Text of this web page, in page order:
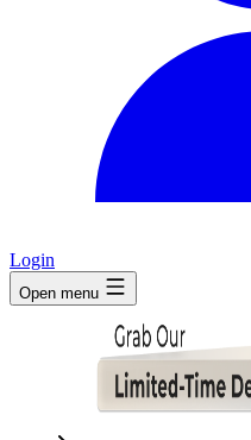
Login
Open menu